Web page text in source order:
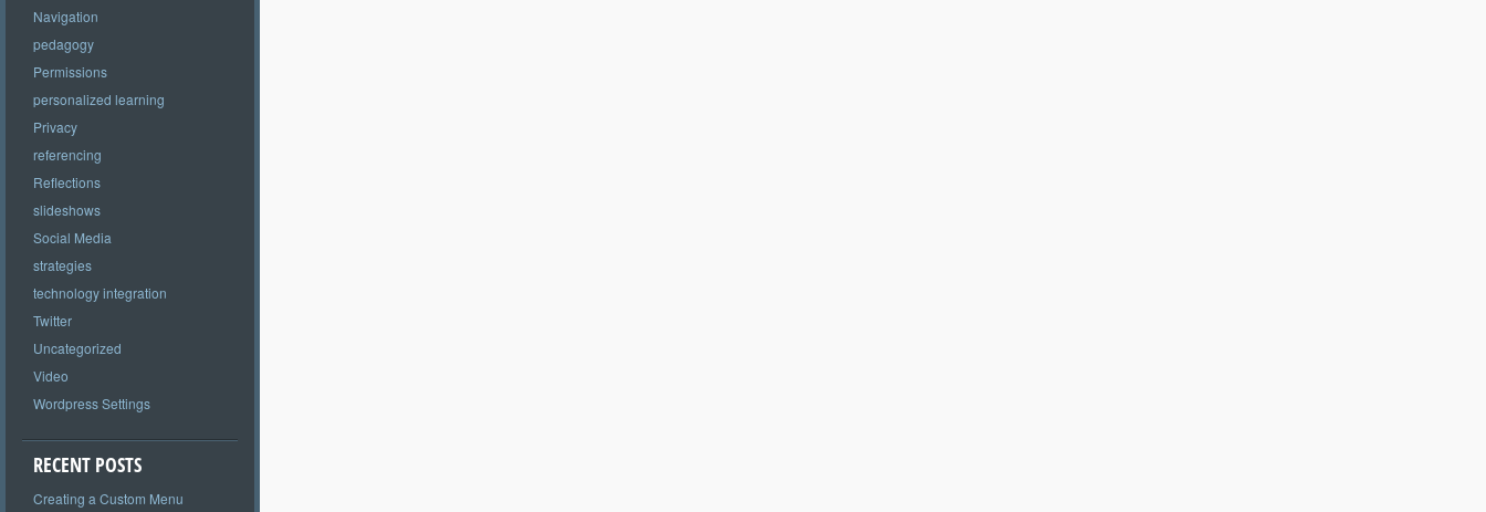
Navigation
pedagogy
Permissions
personalized learning
Privacy
referencing
Reflections
slideshows
Social Media
strategies
technology integration
Twitter
Uncategorized
Video
Wordpress Settings
RECENT POSTS
Creating a Custom Menu